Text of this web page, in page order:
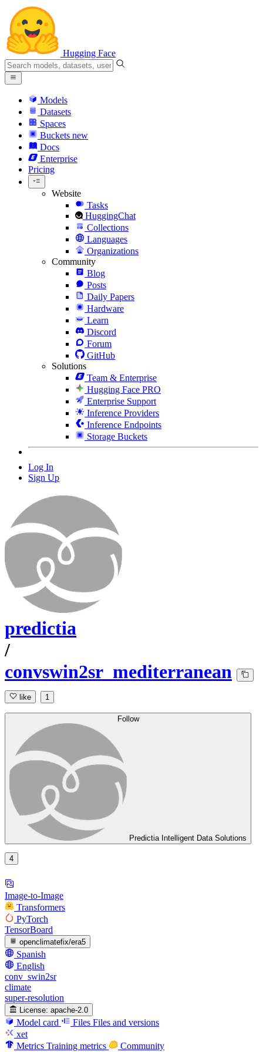
Hugging Face
Models
Datasets
Spaces
Buckets new
Docs
Enterprise
Pricing
Website
Tasks
HuggingChat
Collections
Languages
Organizations
Community
Blog
Posts
Daily Papers
Hardware
Learn
Discord
Forum
GitHub
Solutions
Team & Enterprise
Hugging Face PRO
Enterprise Support
Inference Providers
Inference Endpoints
Storage Buckets
Log In
Sign Up
predictia
/
convswin2sr_mediterranean
like 1
Follow
Predictia Intelligent Data Solutions
4
Image-to-Image
Transformers
PyTorch
TensorBoard
openclimatefix/era5
Spanish
English
conv_swin2sr
climate
super-resolution
License: apache-2.0
Model card Files Files and versions
xet
Metrics Training metrics
Community